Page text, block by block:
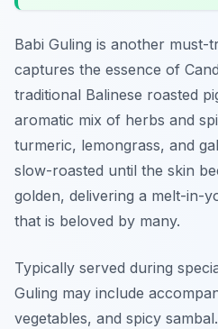
Babi Guling is another must-
captures the essence of
traditional Balinese roasted
aromatic mix of herbs and
turmeric, lemongrass, and
slow-roasted until the skin
golden, delivering a melt-in-
that is beloved by many.
Typically served during
Guling may include
vegetables, and spicy